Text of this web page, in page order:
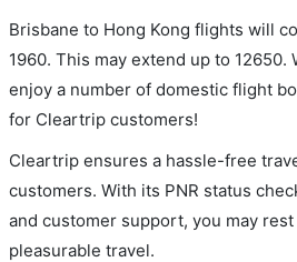
Brisbane to Hong Kong flights will
1960. This may extend up to 12650.
enjoy a number of domestic flight
for Cleartrip customers!
Cleartrip ensures a hassle-free
customers. With its PNR status
and customer support, you may
pleasurable travel.